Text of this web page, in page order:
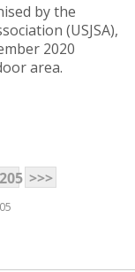
by the
(USJSA),
2020
area.
205 >>>